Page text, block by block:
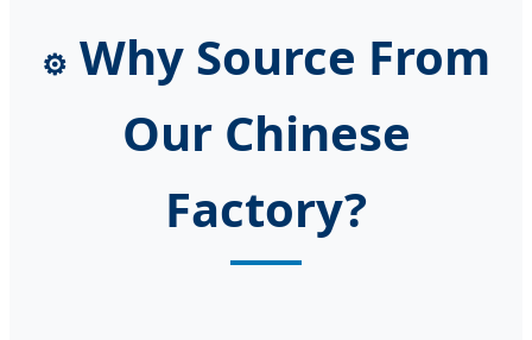
⚙️ Why Source From
Our Chinese
Factory?